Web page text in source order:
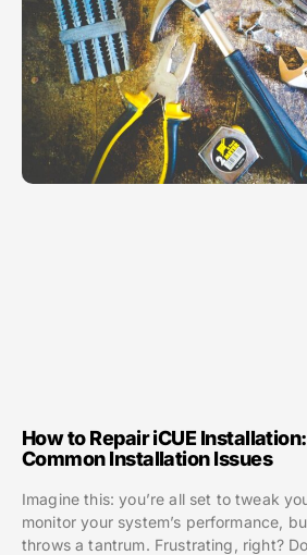
How to Repair iCUE
Common Installation Issues
Imagine this: you’re all set to tweak
monitor your system’s performance,
throws a tantrum. Frustrating, right?